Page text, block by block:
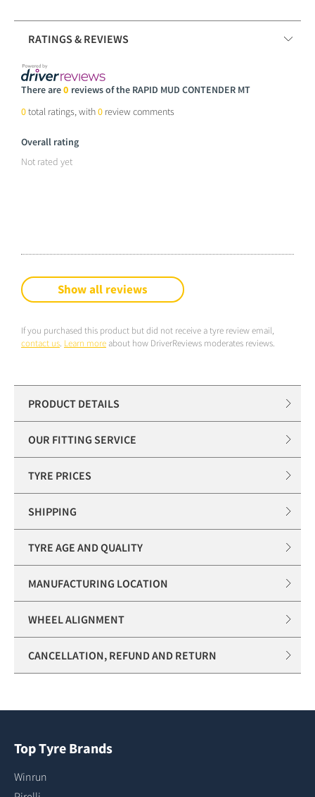
RATINGS & REVIEWS
There are0 reviews of the RAPID MUD CONTENDER MT
0total ratings, with0 review comments
Overall rating
Not rated yet
Show all reviews
If you purchased this product but did not receive a tyre review email,
contact us. Learn more about how DriverReviews moderates reviews.
PRODUCT DETAILS
OUR FITTING SERVICE
TYRE PRICES
SHIPPING
TYRE AGE AND QUALITY
MANUFACTURING LOCATION
WHEEL ALIGNMENT
CANCELLATION, REFUND AND RETURN
Top Tyre Brands
Winrun